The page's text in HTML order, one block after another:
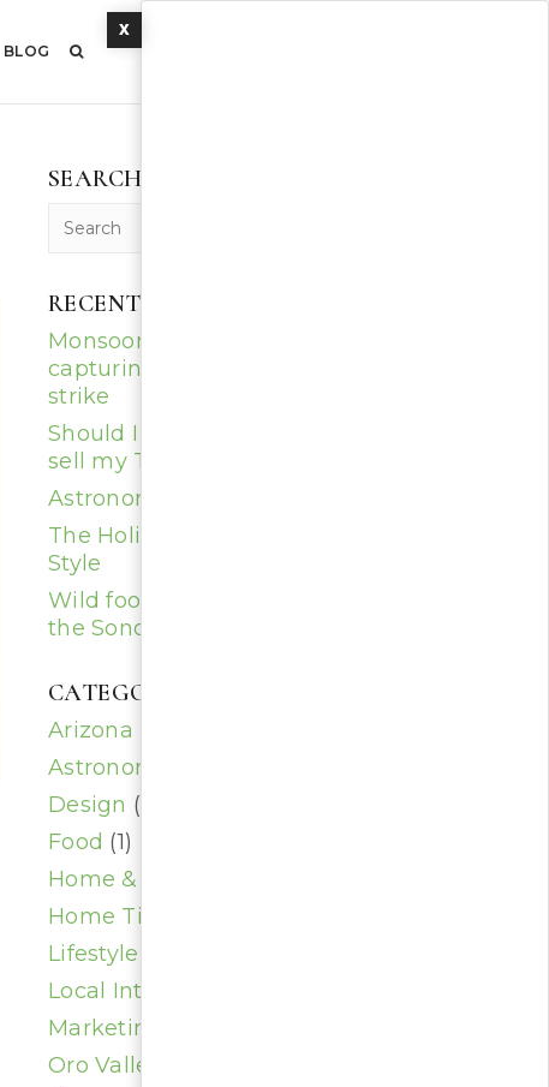
BLOG
SEARCH POSTS
RECENT POSTS
Monsoon Photography: Tips for
capturing that perfect lightning
strike
Should I get new windows before I
sell my Tucson home?
Astronomy in Tucson
The Holidays, Southern Arizona
Style
Wild foods and medicinal plants of
the Sonoran Desert
CATEGORIES
Arizona Life
Astronomy
Design (5)
Food (1)
Home & Garden
Home Tips
Lifestyle
Local Interest
Marketing
Oro Valley
X